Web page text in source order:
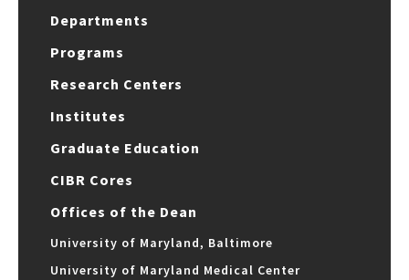
Departments
Programs
Research Centers
Institutes
Graduate Education
CIBR Cores
Offices of the Dean
University of Maryland, Baltimore
University of Maryland Medical Center